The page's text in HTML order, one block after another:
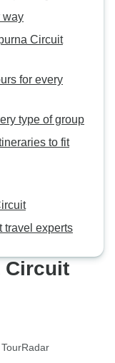
way
Circuit
for every
type of group
to fit
travel experts
Circuit